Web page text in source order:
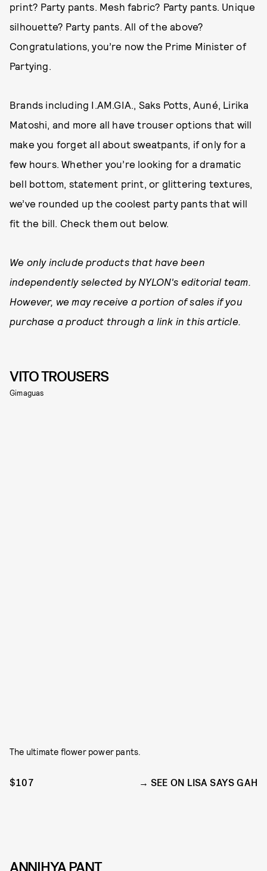
print? Party pants. Mesh fabric? Party pants. Unique
silhouette? Party pants. All of the above?
Congratulations, you’re now the Prime Minister of
Partying.
Brands including I.AM.GIA., Saks Potts, Auné, Lirika
Matoshi, and more all have trouser options that will
make you forget all about sweatpants, if only for a
few hours. Whether you’re looking for a dramatic
bell bottom, statement print, or glittering textures,
we’ve rounded up the coolest party pants that will
fit the bill. Check them out below.
We only include products that have been
independently selected by NYLON's editorial team.
However, we may receive a portion of sales if you
purchase a product through a link in this article.
VITO TROUSERS
Gimaguas
The ultimate flower power pants.
$107 SEE ON LISA SAYS GAH